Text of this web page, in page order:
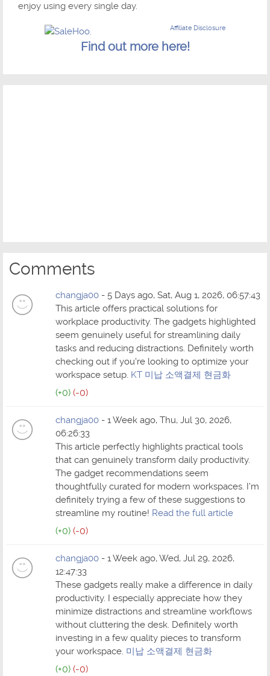
enjoy using every single day.
Affiliate Disclosure
Find out more here!
Comments
changja00 - 5 Days ago, Sat, Aug 1, 2026, 06:57:43
This article offers practical solutions for
workplace productivity. The gadgets highlighted
seem genuinely useful for streamlining daily
tasks and reducing distractions. Definitely worth
checking out if you're looking to optimize your
workspace setup. KT 미납 소액결제 현금화
(+0) (-0)
changja00 - 1 Week ago, Thu, Jul 30, 2026,
06:26:33
This article perfectly highlights practical tools
that can genuinely transform daily productivity.
The gadget recommendations seem
thoughtfully curated for modern workspaces. I'm
definitely trying a few of these suggestions to
streamline my routine! Read the full article
(+0) (-0)
changja00 - 1 Week ago, Wed, Jul 29, 2026,
12:47:33
These gadgets really make a difference in daily
productivity. I especially appreciate how they
minimize distractions and streamline workflows
without cluttering the desk. Definitely worth
investing in a few quality pieces to transform
your workspace. 미납 소액결제 현금화
(+0) (-0)